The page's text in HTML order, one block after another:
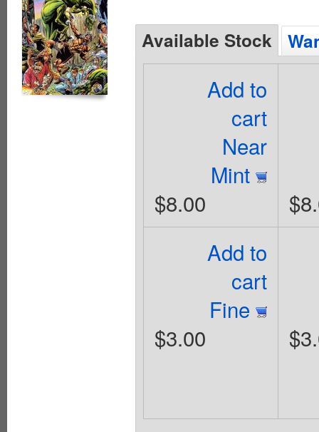
Available Stock
Add to
cart
Near
Mint
$8.00
Add to
cart
Fine
$3.00